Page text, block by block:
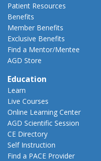
Patient Resources
Benefits
Member Benefits
Exclusive Benefits
Find a Mentor/Mentee
AGD Store
Education
Learn
Live Courses
Online Learning Center
AGD Scientific Session
CE Directory
Self Instruction
Find a PACE Provider